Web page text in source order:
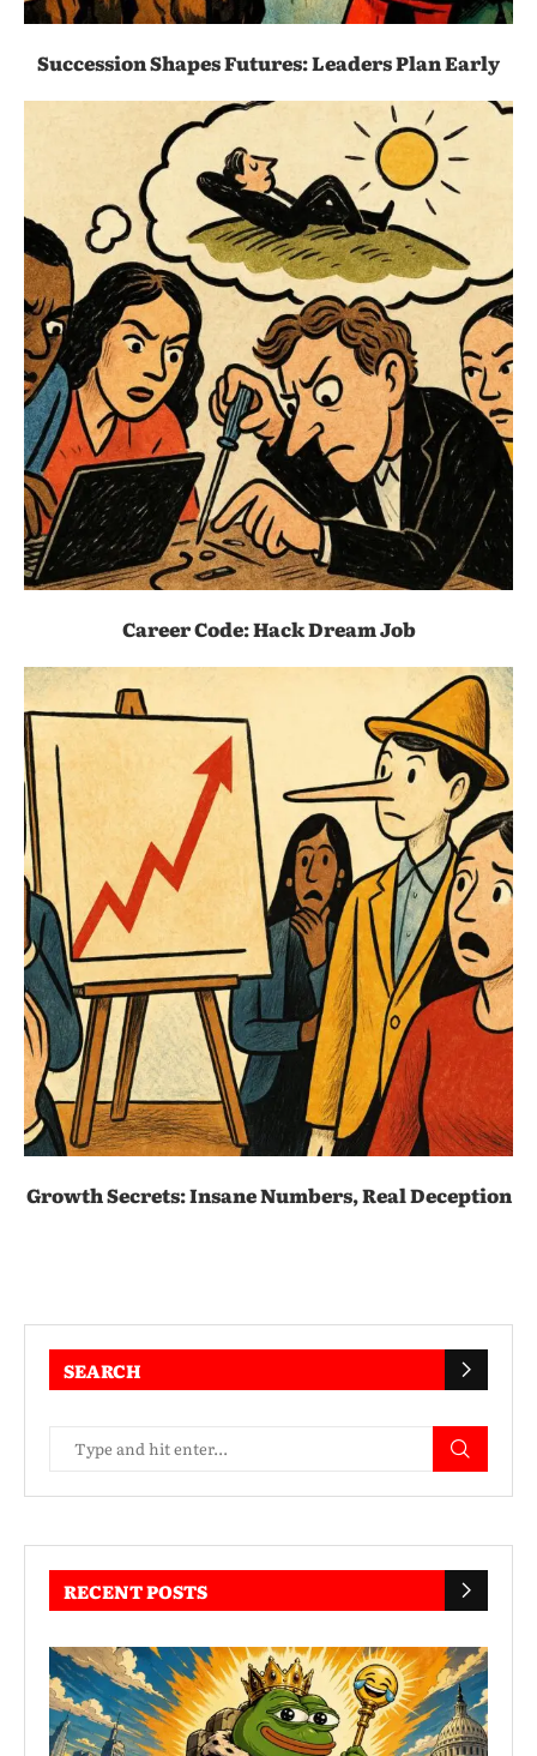
Succession Shapes Futures: Leaders Plan Early
Career Code: Hack Dream Job
Growth Secrets: Insane Numbers, Real Deception
SEARCH
RECENT POSTS